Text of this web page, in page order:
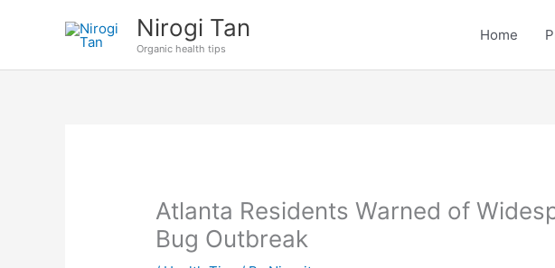
Nirogi Tan
Organic health tips
Home
Atlanta Residents Warned of
Bug Outbreak